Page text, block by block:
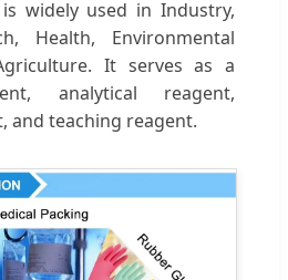
widely used in Industry,
Health, Environmental
It serves as a
analytical reagent,
and teaching reagent.